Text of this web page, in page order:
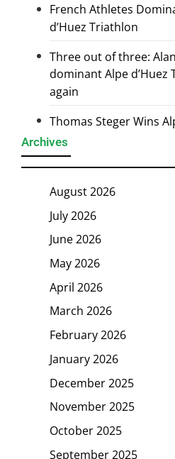
French Athletes
d’Huez Triathlon
Three out of three:
dominant Alpe
again
Thomas Steger Wins
Archives
August 2026
July 2026
June 2026
May 2026
April 2026
March 2026
February 2026
January 2026
December 2025
November 2025
October 2025
September 2025